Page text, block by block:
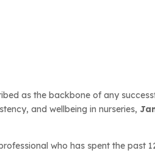
as the backbone of any
and wellbeing in nurseries,
who has spent the past